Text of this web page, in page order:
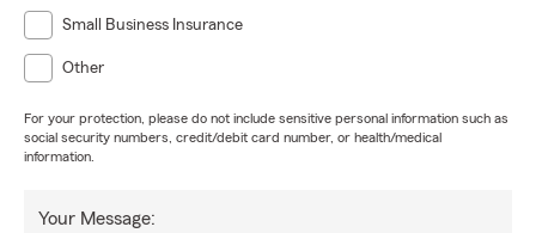
Small Business Insurance
Other
For your protection, please do not include sensitive personal information such as
social security numbers, credit/debit card number, or health/medical
information.
Your Message: